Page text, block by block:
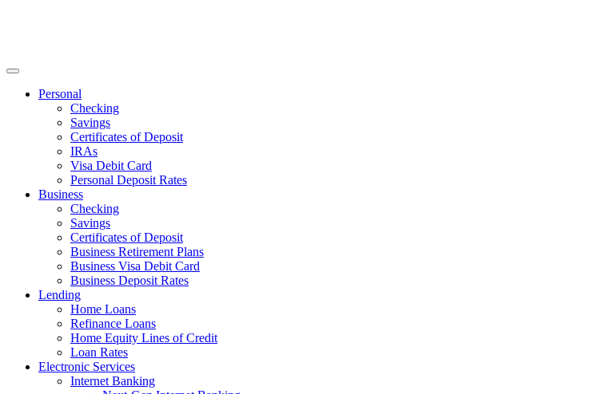
Personal
Checking
Savings
Certificates of Deposit
IRAs
Visa Debit Card
Personal Deposit Rates
Business
Checking
Savings
Certificates of Deposit
Business Retirement Plans
Business Visa Debit Card
Business Deposit Rates
Lending
Home Loans
Refinance Loans
Home Equity Lines of Credit
Loan Rates
Electronic Services
Internet Banking